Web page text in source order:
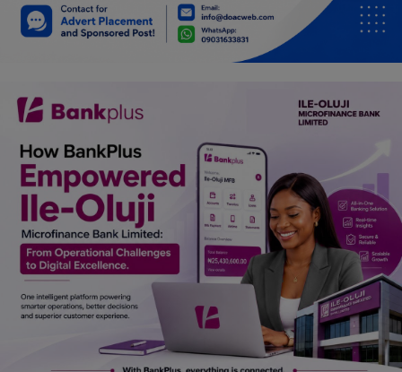
Health
Lifestyle
Spiritual Help, Spiritualism
Charities
Travel
Family
Job/Vacancies